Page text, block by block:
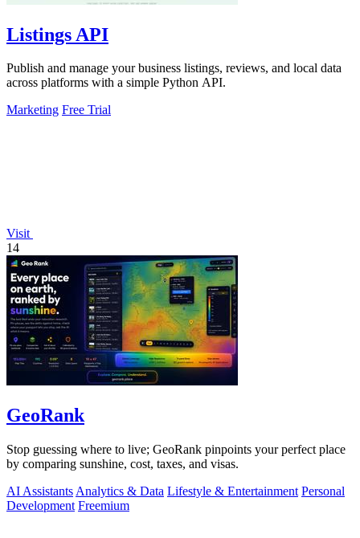
Listings API
Publish and manage your business listings, reviews, and local data
across platforms with a simple Python API.
Marketing Free Trial
Visit
14
GeoRank
Stop guessing where to live; GeoRank pinpoints your perfect place
by comparing sunshine, cost, taxes, and visas.
AI Assistants Analytics & Data Lifestyle & Entertainment Personal
Development Freemium